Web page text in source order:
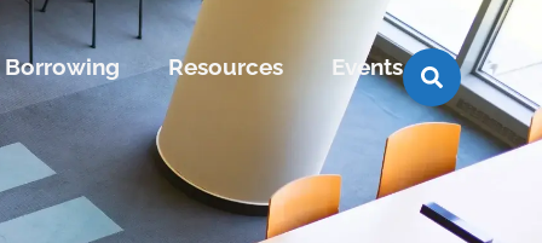
Borrowing Resources Events